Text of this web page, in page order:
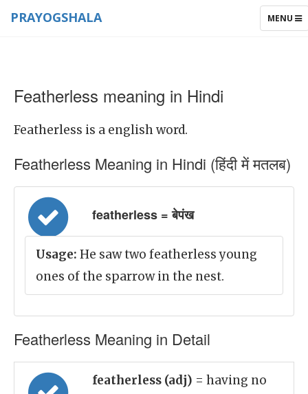
TOGGLE
MENU
PRAYOGSHALA
Featherless meaning in Hindi
Featherless is a english word.
Featherless Meaning in Hindi (हिंदी में मतलब)
featherless = बेपंख
Usage: He saw two featherless young
ones of the sparrow in the nest.
Featherless Meaning in Detail
featherless (adj) = having no